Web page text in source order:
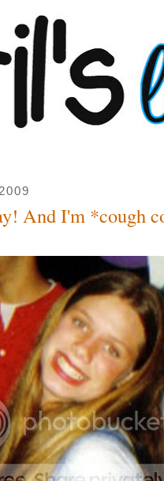
And I'm *cough